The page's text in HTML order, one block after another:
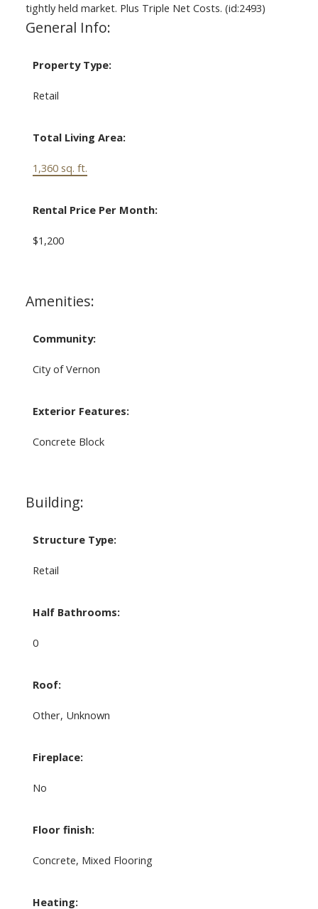
tightly held market. Plus Triple Net Costs. (id:2493)
General Info:
Property Type:
Retail
Total Living Area:
1,360 sq. ft.
Rental Price Per Month:
$1,200
Amenities:
Community:
City of Vernon
Exterior Features:
Concrete Block
Building:
Structure Type:
Retail
Half Bathrooms:
0
Roof:
Other, Unknown
Fireplace:
No
Floor finish:
Concrete, Mixed Flooring
Heating: